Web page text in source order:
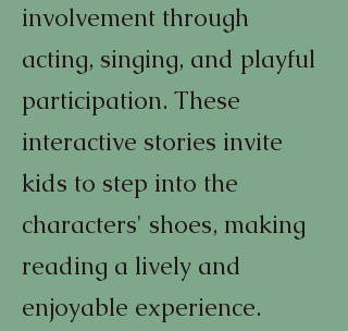
involvement through
acting, singing, and playful
participation. These
interactive stories invite
kids to step into the
characters' shoes, making
reading a lively and
enjoyable experience.